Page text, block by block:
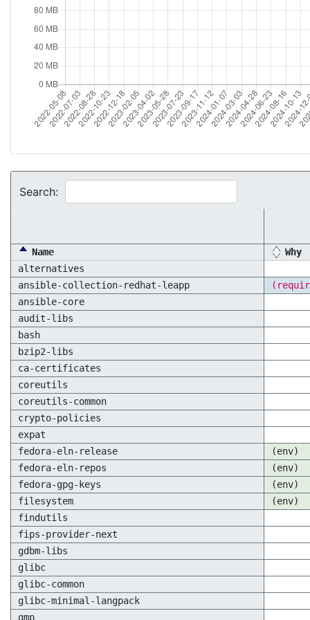
Search:
Name
Why
alternatives
ansible-collection-redhat-leapp
ansible-core
audit-libs
bash
bzip2-libs
ca-certificates
coreutils
coreutils-common
crypto-policies
expat
fedora-eln-release
(env)
fedora-eln-repos
(env)
fedora-gpg-keys
(env)
filesystem
(env)
findutils
fips-provider-next
gdbm-libs
glibc
glibc-common
glibc-minimal-langpack
gmp